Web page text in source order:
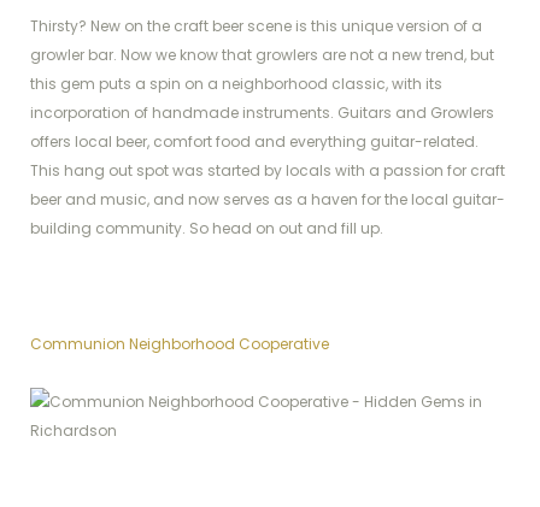
Thirsty? New on the craft beer scene is this unique version of a
growler bar. Now we know that growlers are not a new trend, but
this gem puts a spin on a neighborhood classic, with its
incorporation of handmade instruments. Guitars and Growlers
offers local beer, comfort food and everything guitar-related.
This hang out spot was started by locals with a passion for craft
beer and music, and now serves as a haven for the local guitar-
building community. So head on out and fill up.
Communion Neighborhood Cooperative